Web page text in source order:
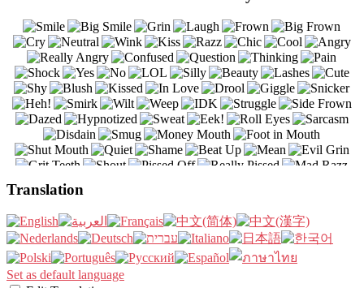
Translation
Set as default language